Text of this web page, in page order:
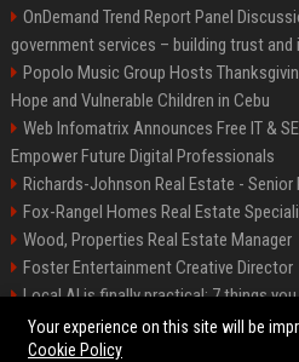
OnDemand Trend Report Panel
government services – building trust
Popolo Music Group Hosts
Hope and Vulnerable Children in Cebu
Web Infomatrix Announces Free IT &
Empower Future Digital Professionals
Richards-Johnson Real Estate - Senior
Fox-Rangel Homes Real Estate
Wood, Properties Real Estate Manager
Foster Entertainment Creative Director
Local AI is finally practical: 7 things
Hamilton-Gallagher Voyage Travel
Your experience on this site will be
Cookie Policy